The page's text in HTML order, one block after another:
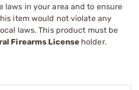
laws in your area and to ensure
item would not violate any
laws. This product must be
Firearms License holder.